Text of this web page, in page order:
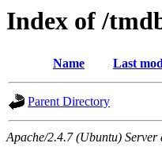
Index of /
Name Last
Parent Directory
Apache/2.4.7 (Ubuntu)